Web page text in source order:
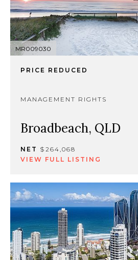
MR009030
PRICE REDUCED
MANAGEMENT RIGHTS
Broadbeach, QLD
NET $264,068
VIEW FULL LISTING